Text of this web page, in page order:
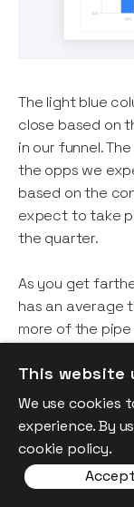
The light blue
close based on
in our funnel.
the opps we
based on the
expect to take
the quarter.
As you get
has an average
more of the
into the future.
This too is
continue at our
and maintain
demand, where
This website
We use cookies
experience. By
cookie policy.
Accept